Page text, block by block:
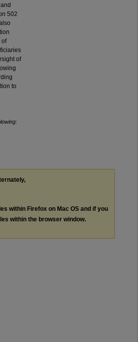
502
of
of
to
within Firefox on Mac OS and if you
within the browser window.